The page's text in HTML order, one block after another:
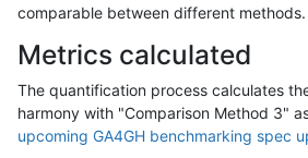
comparable between different methods.
Metrics calculated
The quantification process calculates
harmony with "Comparison Method 3"
upcoming GA4GH benchmarking spec